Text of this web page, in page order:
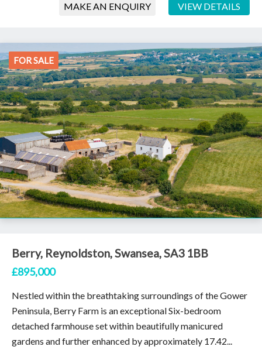
MAKE AN ENQUIRY VIEW DETAILS
FOR SALE
Berry, Reynoldston, Swansea, SA3 1BB
£895,000
Nestled within the breathtaking surroundings of the Gower
Peninsula, Berry Farm is an exceptional Six-bedroom
detached farmhouse set within beautifully manicured
gardens and further enhanced by approximately 17.42...